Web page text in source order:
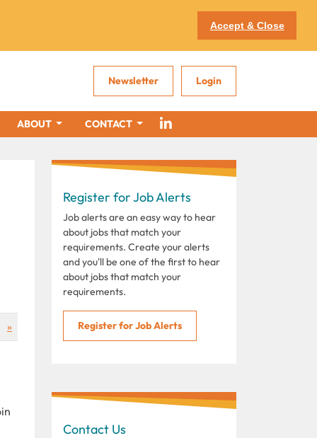
Accept & Close
Newsletter Login
ABOUT CONTACT
»
Register for Job Alerts
Job alerts are an easy way to hear
about jobs that match your
requirements. Create your alerts
and you'll be one of the first to hear
about jobs that match your
requirements.
Register for Job Alerts
Contact Us